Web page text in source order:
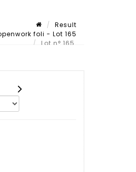
Result
foli - Lot 165
Lot n° 165